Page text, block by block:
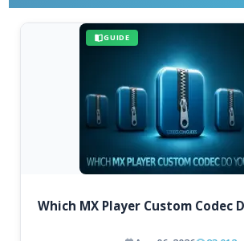
GUIDE
Which MX Player Custom Codec